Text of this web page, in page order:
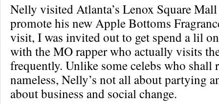
Nelly visited Atlanta’s Lenox Square
promote his new Apple Bottoms
visit, I was invited out to get spend a lil
with the MO rapper who actually visits
frequently. Unlike some celebs who shall
nameless, Nelly’s not all about partying
about business and social change.